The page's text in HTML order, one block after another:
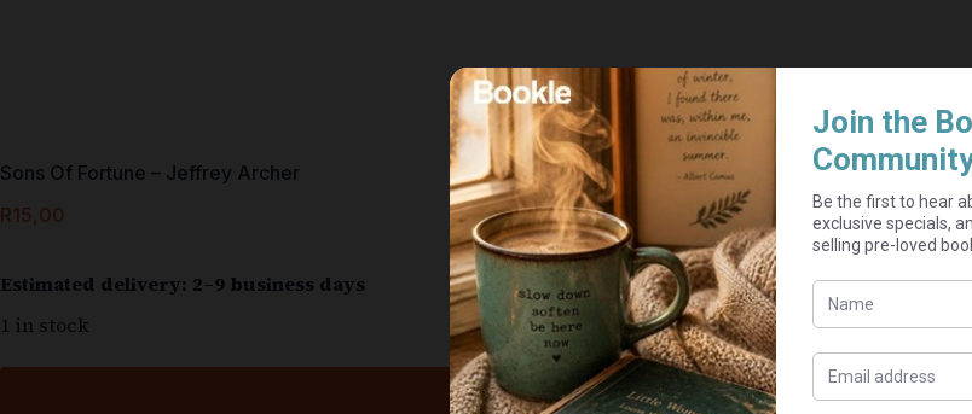
Sons Of Fortune – Jeffrey Archer
R15,00
Estimated delivery: 2–9 business days
1 in stock
Add to cart